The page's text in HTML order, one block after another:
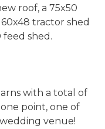
roof, a 75x50
tractor shed
feed shed.
with a total of
point, one of
venue!